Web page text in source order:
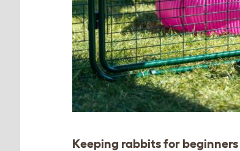
Keeping rabbits for beginners